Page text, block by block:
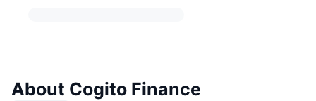
About Cogito Finance